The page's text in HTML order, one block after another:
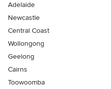
Adelaide
Newcastle
Central Coast
Wollongong
Geelong
Cairns
Toowoomba